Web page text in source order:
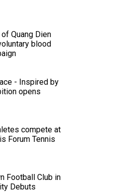
Quang Dien
blood
- Inspired by
opens
compete at
Forum Tennis
Football Club in
Debuts